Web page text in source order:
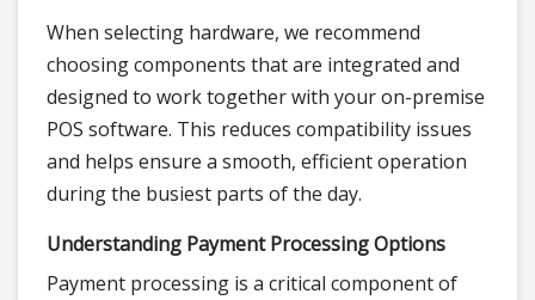
When selecting hardware, we recommend
choosing components that are integrated and
designed to work together with your on-premise
POS software. This reduces compatibility issues
and helps ensure a smooth, efficient operation
during the busiest parts of the day.
Understanding Payment Processing Options
Payment processing is a critical component of